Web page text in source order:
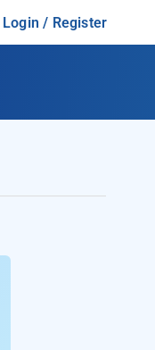
Login / Register